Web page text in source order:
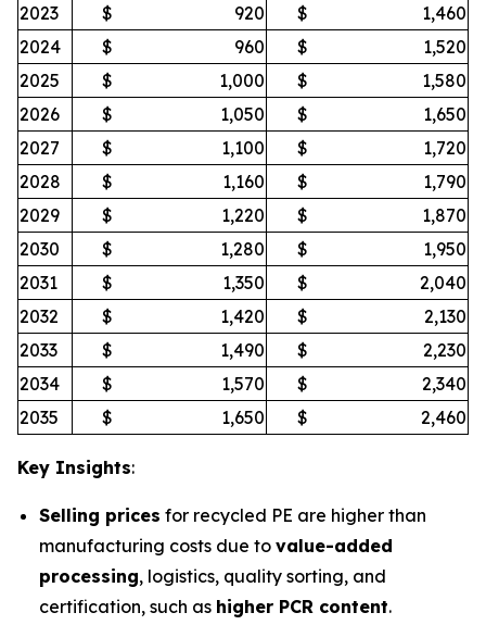
2023
$ 920 $
1,460
2024
$ 960 $
1,520
2025
$ 1,000 $
1,580
2026
$ 1,050 $
1,650
2027
$ 1,100 $
1,720
2028
$ 1,160 $
1,790
2029
$ 1,220 $
1,870
2030
$ 1,280 $
1,950
2031
$ 1,350 $
2,040
2032
$ 1,420 $
2,130
2033
$ 1,490 $
2,230
2034
$ 1,570 $
2,340
2035
$ 1,650 $ 2,460
Key Insights:
Selling prices for recycled PE are higher than
manufacturing costs due to value-added
processing, logistics, quality sorting, and
certification, such as higher PCR content.